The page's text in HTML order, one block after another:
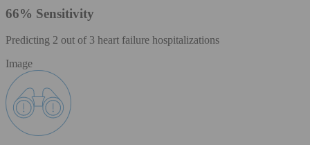
66% Sensitivity
Predicting 2 out of 3 heart failure hospitalizations
Image